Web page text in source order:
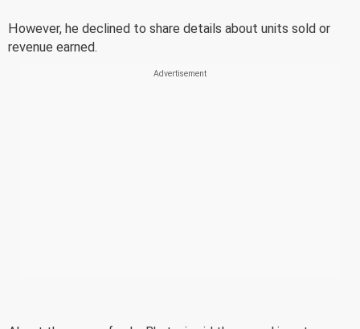
However, he declined to share details about units sold or
revenue earned.